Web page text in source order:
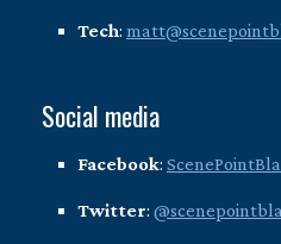
Tech:
Social media
Facebook:
Twitter: